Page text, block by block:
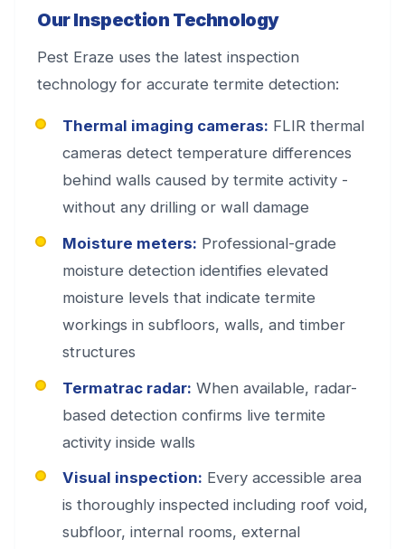
Our Inspection Technology
Pest Eraze uses the latest inspection
technology for accurate termite detection:
Thermal imaging cameras: FLIR thermal
cameras detect temperature differences
behind walls caused by termite activity -
without any drilling or wall damage
Moisture meters: Professional-grade
moisture detection identifies elevated
moisture levels that indicate termite
workings in subfloors, walls, and timber
structures
Termatrac radar: When available, radar-
based detection confirms live termite
activity inside walls
Visual inspection: Every accessible area
is thoroughly inspected including roof void,
subfloor, internal rooms, external